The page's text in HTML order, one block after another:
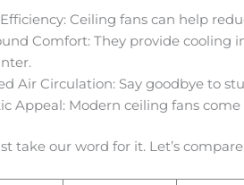
Ceiling fans can help
Comfort: They provide
Air Circulation: Say goodbye to
Appeal: Modern ceiling fans
take our word for it. Let’s